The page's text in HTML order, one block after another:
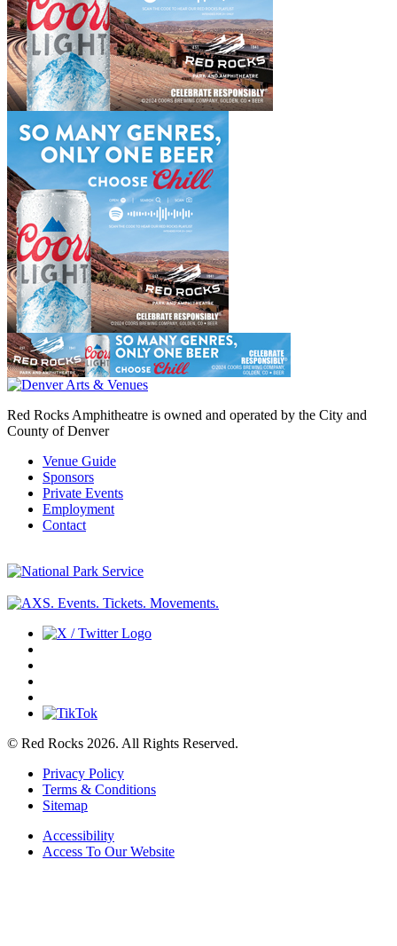
Red Rocks Amphitheatre is owned and operated by the City and
County of Denver
Venue Guide
Sponsors
Private Events
Employment
Contact
© Red Rocks 2026. All Rights Reserved.
Privacy Policy
Terms & Conditions
Sitemap
Accessibility
Access To Our Website